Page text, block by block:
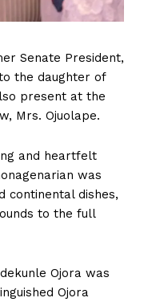
Senate President,
the daughter of
present at the
Mrs. Ojuolape.
and heartfelt
was
continental dishes,
to the full
Ojora was
Ojora